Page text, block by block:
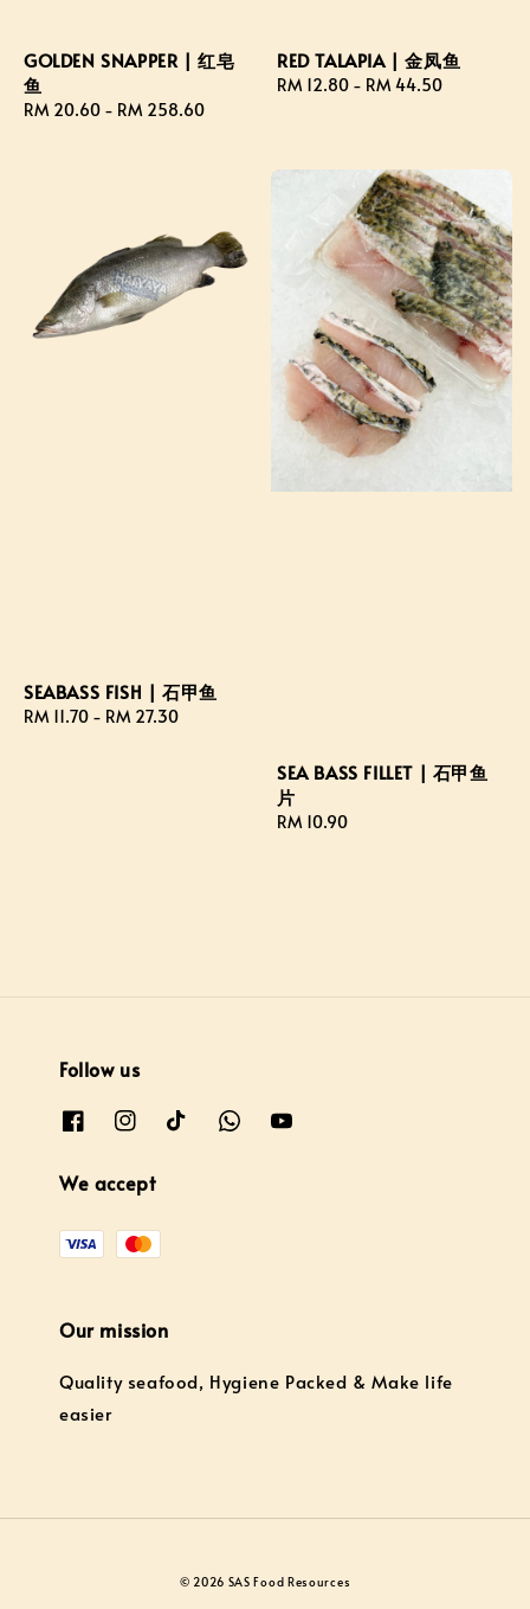
GOLDEN SNAPPER | 红皂
鱼
Regular
RM 20.60 - RM 258.60
RED TALAPIA | 金凤鱼
Regular
RM 12.80 - RM 44.50
SEABASS FISH | 石甲鱼
Regular
RM 11.70 - RM 27.30
SEA BASS FILLET | 石甲鱼
片
Regular
RM 10.90
Follow us
We accept
Our mission
Quality seafood, Hygiene Packed & Make life
easier
© 2026 SAS Food Resources